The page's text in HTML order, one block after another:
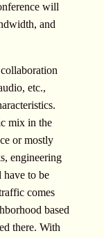
will
and
etc.,
mix in the
or mostly
engineering
have to be
comes
based
there. With